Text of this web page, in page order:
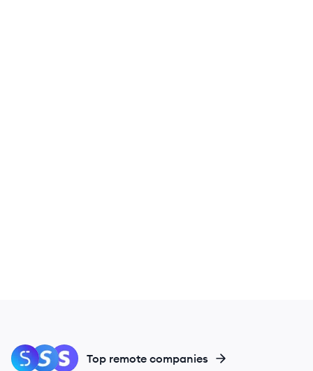
ST
SP
ST Top remote companies